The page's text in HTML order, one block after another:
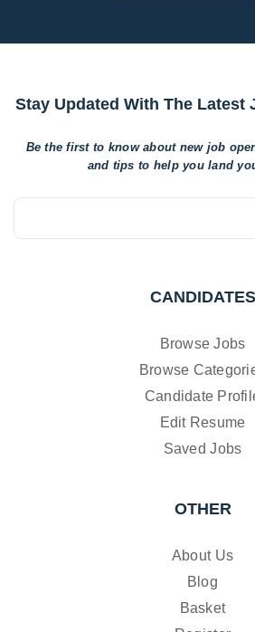
Stay Updated With The Latest
Be the first to know about new job
and tips to helpyou land
CANDIDATES
Browse Jobs
Browse
Candidate
Edit Resume
Saved Jobs
OTHER
About Us
Blog
Basket